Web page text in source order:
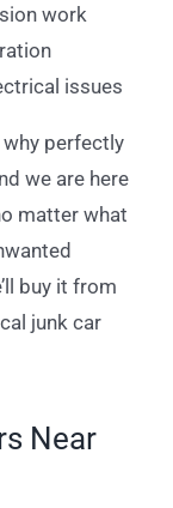
work
issues
perfectly
we are here
matter what
buy it from
junk car
Near